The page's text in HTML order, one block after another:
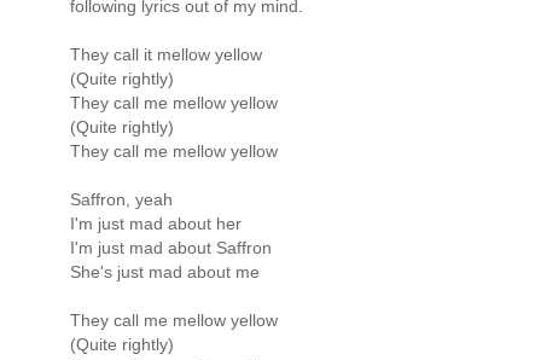
following lyrics out of my mind.
They call it mellow yellow
(Quite rightly)
They call me mellow yellow
(Quite rightly)
They call me mellow yellow
Saffron, yeah
I'm just mad about her
I'm just mad about Saffron
She's just mad about me
They call me mellow yellow
(Quite rightly)